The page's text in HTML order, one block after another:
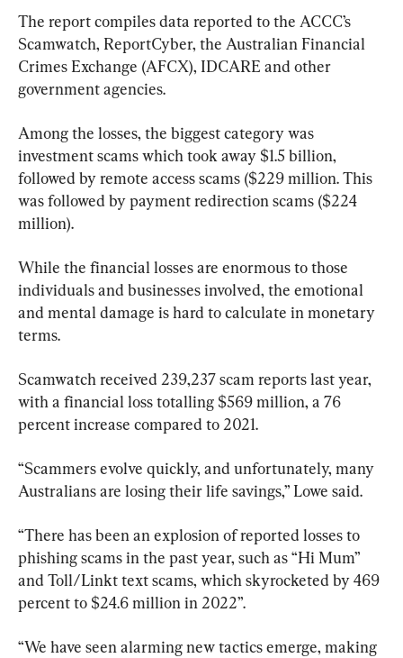
The report compiles data reported to the ACCC’s
Scamwatch, ReportCyber, the Australian Financial
Crimes Exchange (AFCX), IDCARE and other
government agencies.
Among the losses, the biggest category was
investment scams which took away $1.5 billion,
followed by remote access scams ($229 million. This
was followed by payment redirection scams ($224
million).
While the financial losses are enormous to those
individuals and businesses involved, the emotional
and mental damage is hard to calculate in monetary
terms.
Scamwatch received 239,237 scam reports last year,
with a financial loss totalling $569 million, a 76
percent increase compared to 2021.
“Scammers evolve quickly, and unfortunately, many
Australians are losing their life savings,” Lowe said.
“There has been an explosion of reported losses to
phishing scams in the past year, such as “Hi Mum”
and Toll/Linkt text scams, which skyrocketed by 469
percent to $24.6 million in 2022”.
“We have seen alarming new tactics emerge, making